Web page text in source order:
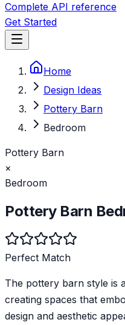
Complete API reference
Get Started
Home
Design Ideas
Pottery Barn
Bedroom
Pottery Barn
×
Bedroom
Pottery Barn
Perfect Match
The pottery barn style is
creating spaces that
design and aesthetic